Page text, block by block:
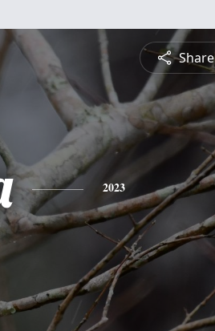
Share
2023